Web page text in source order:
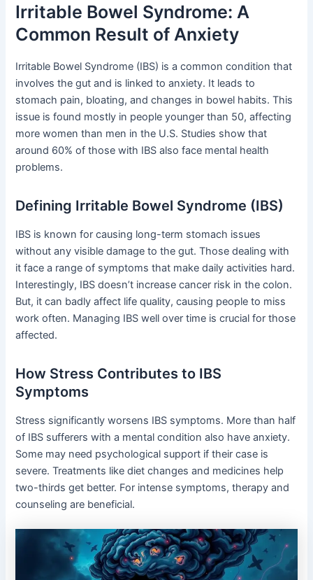
Irritable Bowel Syndrome: A
Common Result of Anxiety
Irritable Bowel Syndrome (IBS) is a common condition that
involves the gut and is linked to anxiety. It leads to
stomach pain, bloating, and changes in bowel habits. This
issue is found mostly in people younger than 50, affecting
more women than men in the U.S. Studies show that
around 60% of those with IBS also face mental health
problems.
Defining Irritable Bowel Syndrome (IBS)
IBS is known for causing long-term stomach issues
without any visible damage to the gut. Those dealing with
it face a range of symptoms that make daily activities hard.
Interestingly, IBS doesn’t increase cancer risk in the colon.
But, it can badly affect life quality, causing people to miss
work often. Managing IBS well over time is crucial for those
affected.
How Stress Contributes to IBS
Symptoms
Stress significantly worsens IBS symptoms. More than half
of IBS sufferers with a mental condition also have anxiety.
Some may need psychological support if their case is
severe. Treatments like diet changes and medicines help
two-thirds get better. For intense symptoms, therapy and
counseling are beneficial.